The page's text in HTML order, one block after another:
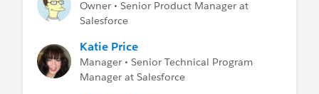
Your-MobilePush-SDK-to-Utilize-Your-Tenant-
SFTP:https://help.salesforce.com/apex/HTVi
ewSolution?urlname=Marketing-Cloud-
Owner • Senior Product Manager at
Salesforce
Katie Price
Manager • Senior Technical Program
Manager at Salesforce